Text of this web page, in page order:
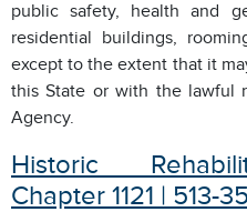
public safety, health and
residential buildings,
except to the extent that it
this State or with the lawful
Agency.
Historic
Chapter 1121 | 513-